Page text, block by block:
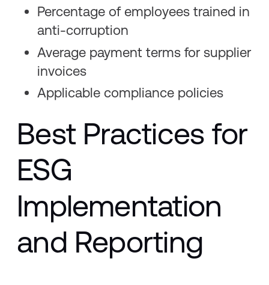
Percentage of employees trained in
anti-corruption
Average payment terms for supplier
invoices
Applicable compliance policies
Best Practices for
ESG
Implementation
and Reporting